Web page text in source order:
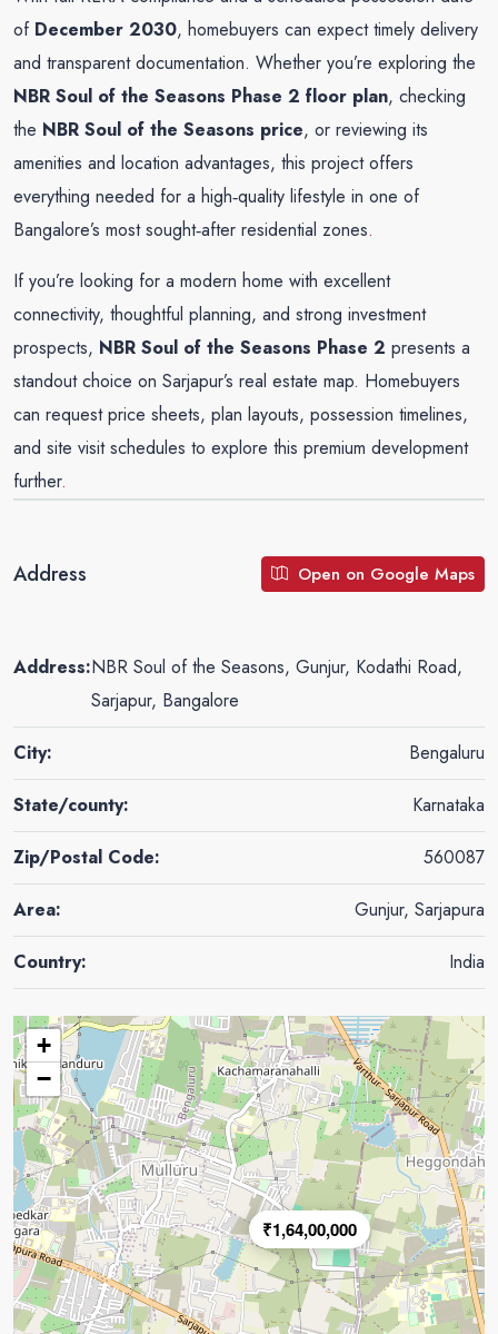
of December 2030, homebuyers can expect timely delivery
and transparent documentation. Whether you’re exploring the
NBR Soul of the Seasons Phase 2 floor plan, checking
the NBR Soul of the Seasons price, or reviewing its
amenities and location advantages, this project offers
everything needed for a high‑quality lifestyle in one of
Bangalore’s most sought‑after residential zones.
If you’re looking for a modern home with excellent
connectivity, thoughtful planning, and strong investment
prospects, NBR Soul of the Seasons Phase 2 presents a
standout choice on Sarjapur’s real estate map. Homebuyers
can request price sheets, plan layouts, possession timelines,
and site visit schedules to explore this premium development
further.
Address Open on Google Maps
Address:NBR Soul of the Seasons, Gunjur, Kodathi Road,
Sarjapur, Bangalore
City: Bengaluru
State/county: Karnataka
Zip/Postal Code: 560087
Area: Gunjur, Sarjapura
Country: India
₹1,64,00,000
+
−